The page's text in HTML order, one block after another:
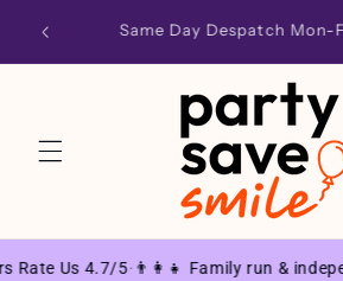
content
Same Day Despatch Mon-
Rate Us 4.7/5·👨‍👩‍👧 Family run &